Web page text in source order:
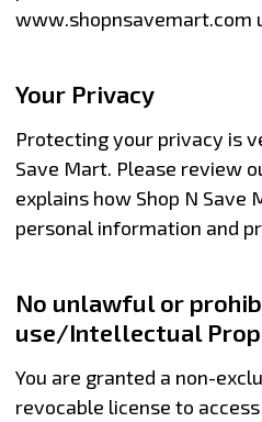
www.shopnsavemart.com
Your Privacy
Protecting your privacy is
Save Mart. Please review
explains how Shop N Save
personal information and
No unlawful or
use/Intellectual
You are granted a non-
revocable license to